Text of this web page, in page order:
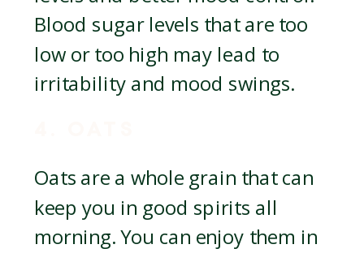
Blood sugar levels that are too
low or too high may lead to
irritability and mood swings.
Oats are a whole grain that can
keep you in good spirits all
morning. You can enjoy them in